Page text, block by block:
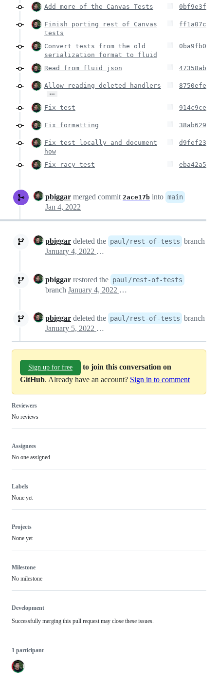
Add more of the Canvas Tests 0bf9e3f
Finish porting rest of Canvas
tests
ff1a07c
Convert tests from the old
serialization format to fluid
0ba9fb0
Read from fluid json 47358ab
Allow reading deleted handlers
…
8750efe
Fix test 914c9ce
Fix formatting 38ab629
Fix test locally and document
how
d9fef23
Fix racy test eba42a5
pbiggar merged commit 2ace17b into main
Jan 4, 2022
pbiggar deleted the paul/rest-of-tests branch
January 4, 2022 13:50
pbiggar restored the paul/rest-of-tests
branch January 4, 2022 13:55
pbiggar deleted the paul/rest-of-tests branch
January 5, 2022 13:38
Sign up for free
to join this conversation on
GitHub. Already have an account? Sign in to comment
Reviewers
No reviews
Assignees
No one assigned
Labels
None yet
Projects
None yet
Milestone
No milestone
Development
Successfully merging this pull request may close these issues.
1 participant